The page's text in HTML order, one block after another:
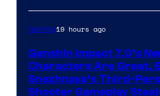
Gaming19 hours ago
Genshin Impact 7.0’s
Characters Are Great,
Snezhnaya’s Third-
Shooter Gameplay